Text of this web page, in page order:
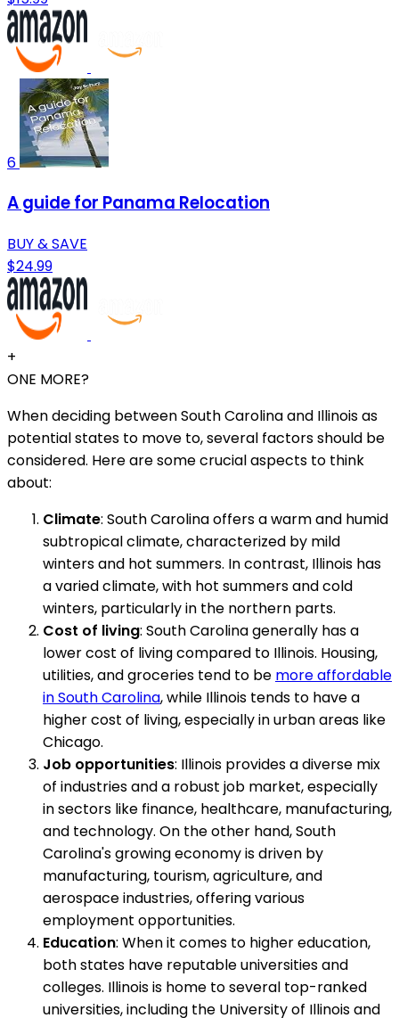
6
A guide for Panama Relocation
BUY & SAVE
$24.99
+
ONE MORE?
When deciding between South Carolina and Illinois as
potential states to move to, several factors should be
considered. Here are some crucial aspects to think
about:
Climate: South Carolina offers a warm and humid
subtropical climate, characterized by mild
winters and hot summers. In contrast, Illinois has
a varied climate, with hot summers and cold
winters, particularly in the northern parts.
Cost of living: South Carolina generally has a
lower cost of living compared to Illinois. Housing,
utilities, and groceries tend to be more affordable
in South Carolina, while Illinois tends to have a
higher cost of living, especially in urban areas like
Chicago.
Job opportunities: Illinois provides a diverse mix
of industries and a robust job market, especially
in sectors like finance, healthcare, manufacturing,
and technology. On the other hand, South
Carolina's growing economy is driven by
manufacturing, tourism, agriculture, and
aerospace industries, offering various
employment opportunities.
Education: When it comes to higher education,
both states have reputable universities and
colleges. Illinois is home to several top-ranked
universities, including the University of Illinois and